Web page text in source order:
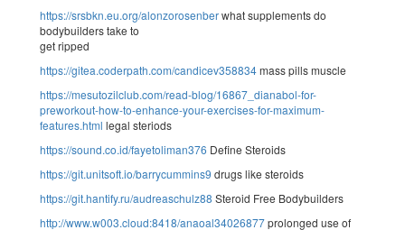
https://srsbkn.eu.org/alonzorosenberwhat supplements do
bodybuilders take to
get ripped
https://gitea.coderpath.com/candicev358834mass pills muscle
https://mesutozilclub.com/read-blog/16867_dianabol-for-
preworkout-how-to-enhance-your-exercises-for-maximum-
features.html legal steriods
https://sound.co.id/fayetoliman376 Define Steroids
https://git.unitsoft.io/barrycummins9 drugs like steroids
https://git.hantify.ru/audreaschulz88 Steroid Free Bodybuilders
http://www.w003.cloud:8418/anaoal34026877prolonged use of